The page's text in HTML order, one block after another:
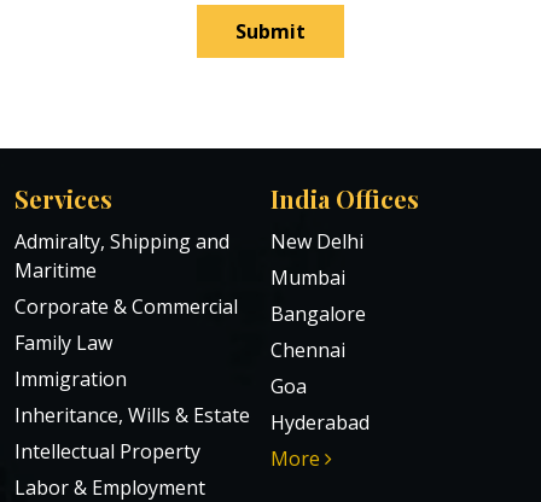
Submit
Services
Admiralty, Shipping and
Maritime
Corporate & Commercial
Family Law
Immigration
Inheritance, Wills & Estate
Intellectual Property
Labor & Employment
India Offices
New Delhi
Mumbai
Bangalore
Chennai
Goa
Hyderabad
More